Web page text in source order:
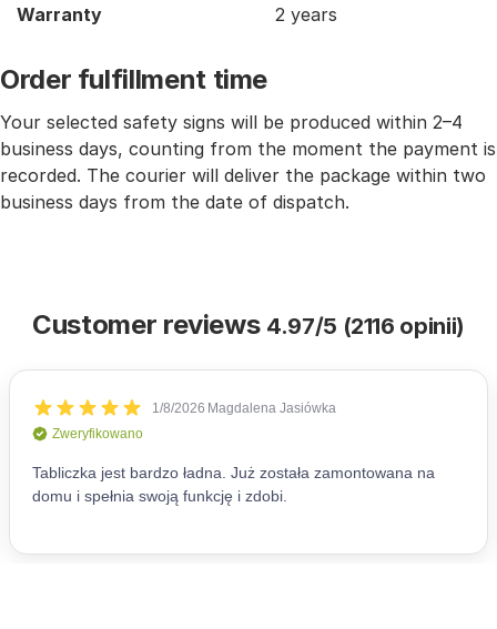
Warranty
2 years
Order fulfillment time
Your selected safety signs will be produced within 2–4
business days, counting from the moment the payment is
recorded. The courier will deliver the package within two
business days from the date of dispatch.
Customer reviews 4.97/5 (2116 opinii)